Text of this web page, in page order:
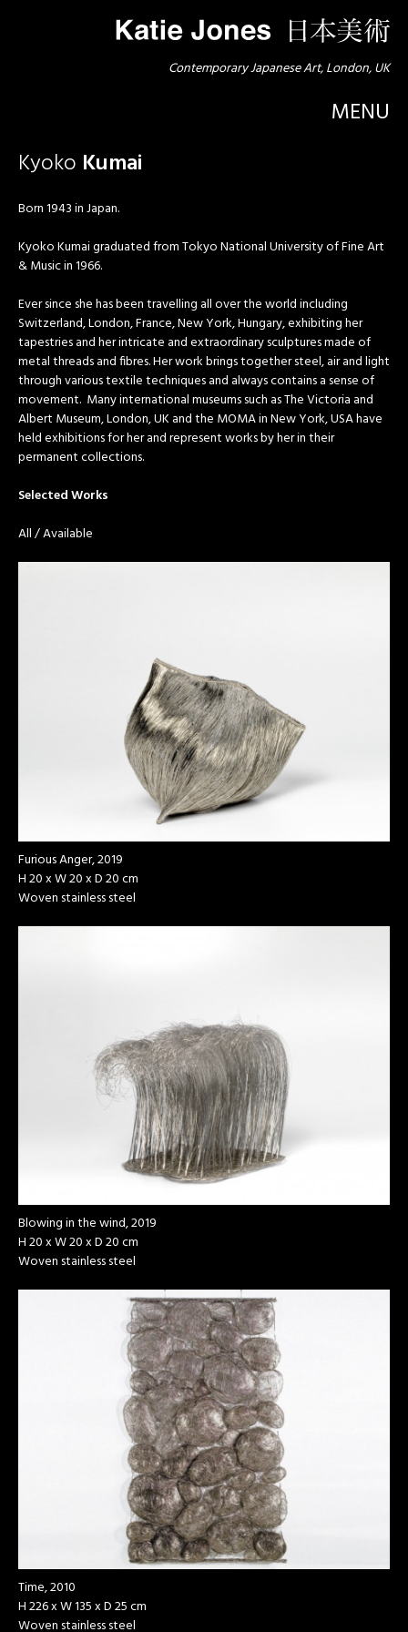
Contemporary Japanese Art, London, UK
MENU
Kyoko Kumai
Born 1943 in Japan.
Kyoko Kumai graduated from Tokyo National University of Fine Art
& Music in 1966.
Ever since she has been travelling all over the world including
Switzerland, London, France, New York, Hungary, exhibiting her
tapestries and her intricate and extraordinary sculptures made of
metal threads and fibres. Her work brings together steel, air and light
through various textile techniques and always contains a sense of
movement. Many international museums such as The Victoria and
Albert Museum, London, UK and the MOMA in New York, USA have
held exhibitions for her and represent works by her in their
permanent collections.
Selected Works
All/Available
Furious Anger, 2019
H 20 x W 20 x D 20 cm
Woven stainless steel
Blowing in the wind, 2019
H 20 x W 20 x D 20 cm
Woven stainless steel
Time, 2010
H 226 x W 135 x D 25 cm
Woven stainless steel